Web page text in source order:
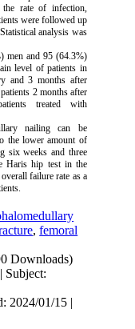
the rate of infection,
were followed up
analysis was
men and 95 (64.3%)
level of patients in
and 3 months after
2 months after
treated with
nailing can be
the lower amount of
six weeks and three
Haris hip test in the
failure rate as a
,femoral
Downloads)
| Subject:
2024/01/15 |